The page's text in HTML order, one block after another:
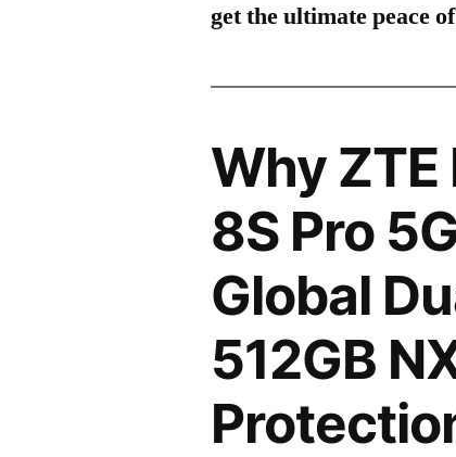
get the ultimate peace
Why ZTE
8S Pro
Global
512GB